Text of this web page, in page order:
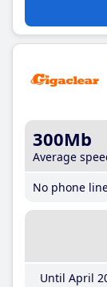
300Mb
Average
No phone
Until April